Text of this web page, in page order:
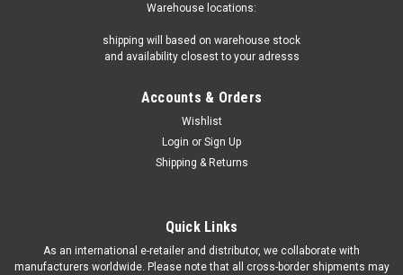
Reagent #3 is a high-quality testing solution specifically
designed for measuring combined chlorine levels in pool and
spa water. This reagent plays a crucial role in ensuring
Warehouse locations:
shipping will based on warehouse stock
and availability closest to your adresss
Accounts & Orders
Wishlist
Login or Sign Up
Shipping & Returns
Quick Links
As an international e-retailer and distributor, we collaborate with
manufacturers worldwide. Please note that all cross-border shipments may